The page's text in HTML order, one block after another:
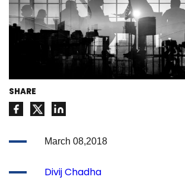
SHARE
March 08,2018
Divij Chadha